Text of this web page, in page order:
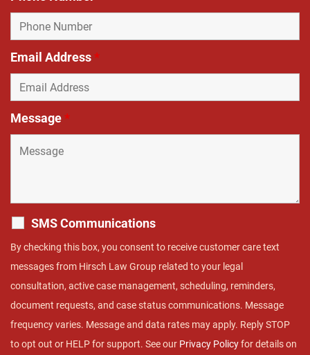
Email Address*
Message*
SMS Communications
By checking this box, you consent to receive customer care text
messages from Hirsch Law Group related to your legal
consultation, active case management, scheduling, reminders,
document requests, and case status communications. Message
frequency varies. Message and data rates may apply. Reply STOP
to opt out or HELP for support. See our Privacy Policyfor details on